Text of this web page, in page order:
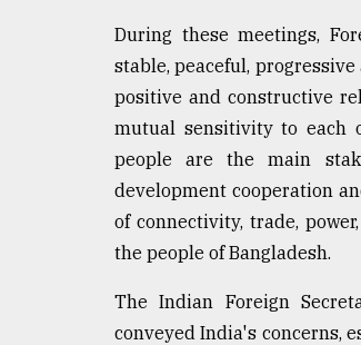
During these meetings,
stable, peaceful,
positive and constructive
mutual sensitivity to each
people are the main
development cooperation
of connectivity, trade,
the people of Bangladesh.
The Indian Foreign
conveyed India's concerns,